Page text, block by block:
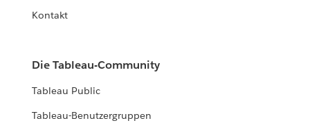
Kontakt
Die Tableau-Community
Tableau Public
Tableau-Benutzergruppen